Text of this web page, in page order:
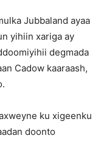
Jubbaland ayaa
yihiin xariga ay
degmada
Cadow kaaraash,
ku xigeenku
doonto